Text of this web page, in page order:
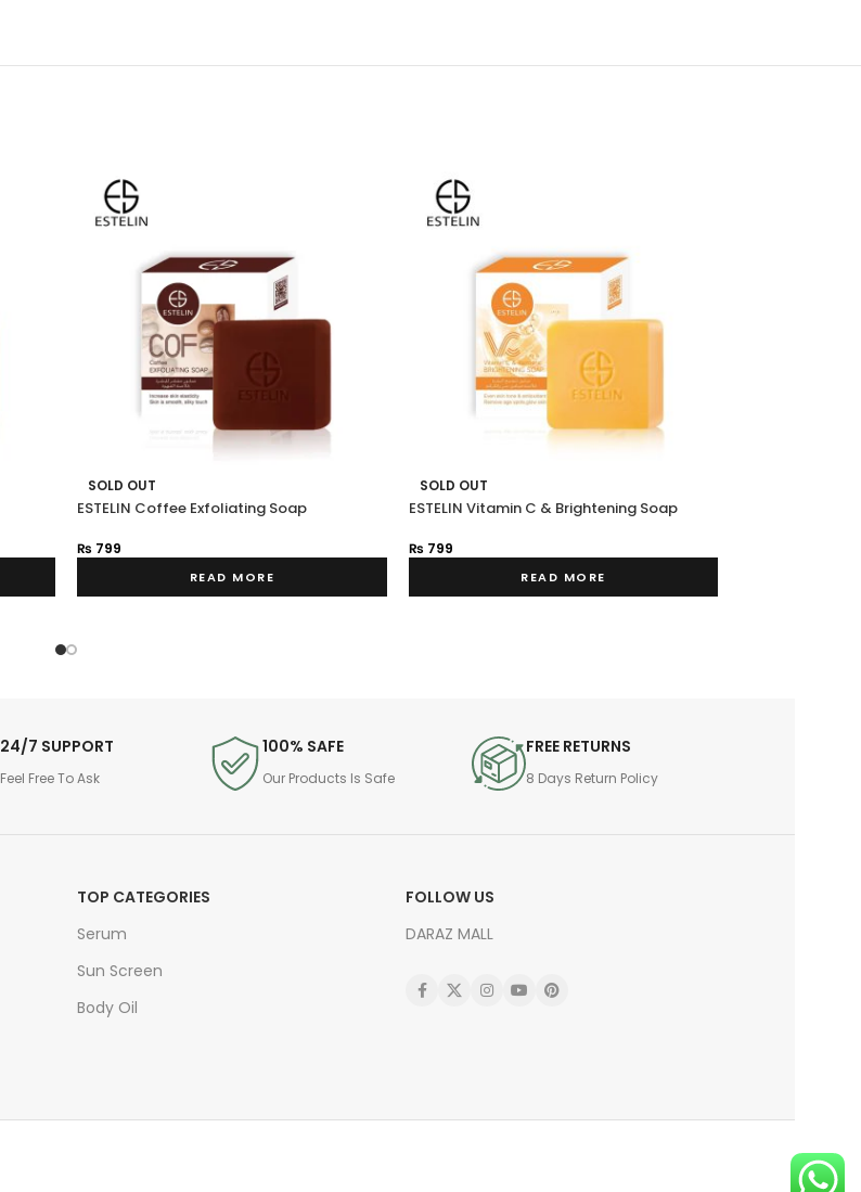
SOLD OUT
ESTELIN Coffee Exfoliating Soap
₨ 799
READ MORE
SOLD OUT
ESTELIN Vitamin C & Brightening Soap
₨ 799
READ MORE
24/7 SUPPORT
Feel Free To Ask
100% SAFE
Our Products Is Safe
FREE RETURNS
8 Days Return Policy
TOP CATEGORIES
Serum
Sun Screen
Body Oil
FOLLOW US
DARAZ MALL